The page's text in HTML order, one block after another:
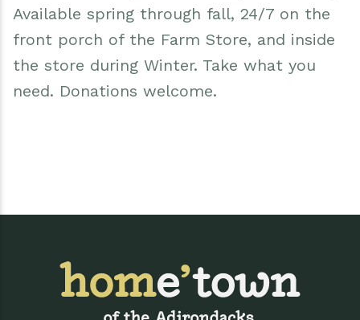
Available spring through fall, 24/7 on the
front porch of the Farm Store, and inside
the store during Winter. Take what you
need. Donations welcome.